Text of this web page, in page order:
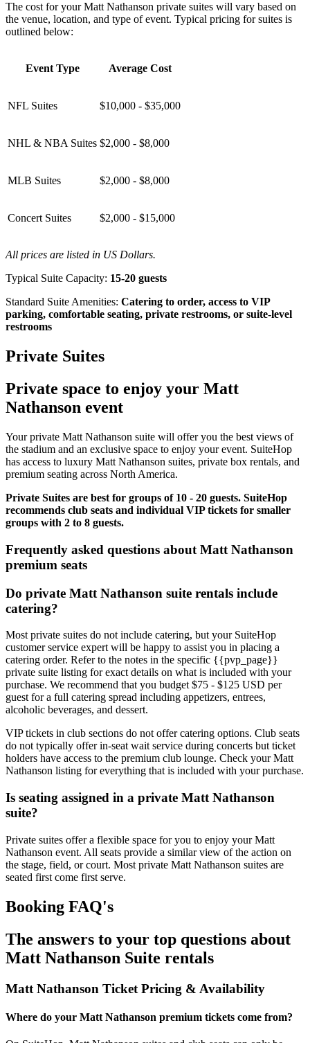
The cost for your Matt Nathanson private suites will vary based on
the venue, location, and type of event. Typical pricing for suites is
outlined below:
Event Type Average Cost
NFL Suites $10,000 - $35,000
NHL & NBA Suites $2,000 - $8,000
MLB Suites $2,000 - $8,000
Concert Suites $2,000 - $15,000
All prices are listed in US Dollars.
Typical Suite Capacity: 15-20 guests
Standard Suite Amenities: Catering to order, access to VIP
parking, comfortable seating, private restrooms, or suite-level
restrooms
Private Suites
Private space to enjoy your Matt
Nathanson event
Your private Matt Nathanson suite will offer you the best views of
the stadium and an exclusive space to enjoy your event. SuiteHop
has access to luxury Matt Nathanson suites, private box rentals, and
premium seating across North America.
Private Suites are best for groups of 10 - 20 guests. SuiteHop
recommends club seats and individual VIP tickets for smaller
groups with 2 to 8 guests.
Frequently asked questions about Matt Nathanson
premium seats
Do private Matt Nathanson suite rentals include
catering?
Most private suites do not include catering, but your SuiteHop
customer service expert will be happy to assist you in placing a
catering order. Refer to the notes in the specific {{pvp_page}}
private suite listing for exact details on what is included with your
purchase. We recommend that you budget $75 - $125 USD per
guest for a full catering spread including appetizers, entrees,
alcoholic beverages, and dessert.
VIP tickets in club sections do not offer catering options. Club seats
do not typically offer in-seat wait service during concerts but ticket
holders have access to the premium club lounge. Check your Matt
Nathanson listing for everything that is included with your purchase.
Is seating assigned in a private Matt Nathanson
suite?
Private suites offer a flexible space for you to enjoy your Matt
Nathanson event. All seats provide a similar view of the action on
the stage, field, or court. Most private Matt Nathanson suites are
seated first come first serve.
Booking FAQ's
The answers to your top questions about
Matt Nathanson Suite rentals
Matt Nathanson Ticket Pricing & Availability
Where do your Matt Nathanson premium tickets come from?